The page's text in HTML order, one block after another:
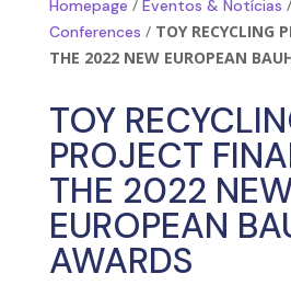
Homepage / Eventos & Notícias /
Conferences / TOY RECYCLING
THE 2022 NEW EUROPEAN
TOY
PROJECT
THE 2022
EUROPEAN
AWARDS